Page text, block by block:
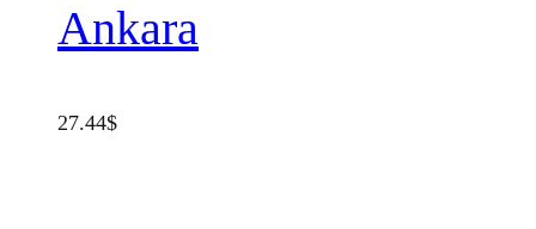
Ankara
27.44$